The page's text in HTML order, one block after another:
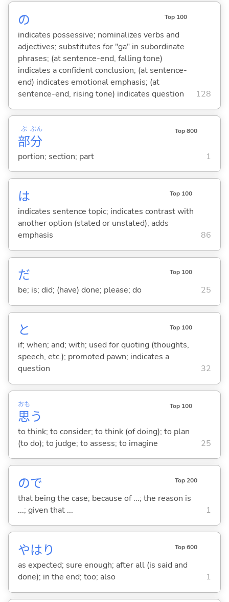
の Top 100
indicates possessive; nominalizes verbs and
adjectives; substitutes for "ga" in subordinate
phrases; (at sentence-end, falling tone)
indicates a confident conclusion; (at sentence-
end) indicates emotional emphasis; (at
sentence-end, rising tone) indicates question
128
部
ぶ
分
ぶん Top 800
portion; section; part 1
は Top 100
indicates sentence topic; indicates contrast with
another option (stated or unstated); adds
emphasis
86
だ Top 100
be; is; did; (have) done; please; do 25
と Top 100
if; when; and; with; used for quoting (thoughts,
speech, etc.); promoted pawn; indicates a
question
32
思
おも
う
Top 100
to think; to consider; to think (of doing); to plan
(to do); to judge; to assess; to imagine
25
ので Top 200
that being the case; because of ...; the reason is
...; given that ...
1
やはり Top 600
as expected; sure enough; after all (is said and
done); in the end; too; also
1